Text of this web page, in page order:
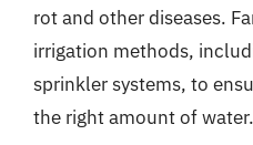
rot and other diseases.
irrigation methods,
sprinkler systems, to
the right amount of water.